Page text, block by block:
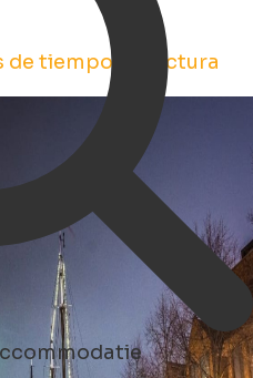
de tiempo de lectura